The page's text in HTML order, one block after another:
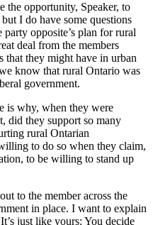
the opportunity, Speaker, to
I do have some questions
party opposite’s plan for rural
deal from the members
that they might have in urban
know that rural Ontario was
government.
is why, when they were
did they support so many
rural Ontarian
to do so when they claim,
to be willing to stand up
to the member across the
in place. I want to explain
just like yours: You decide